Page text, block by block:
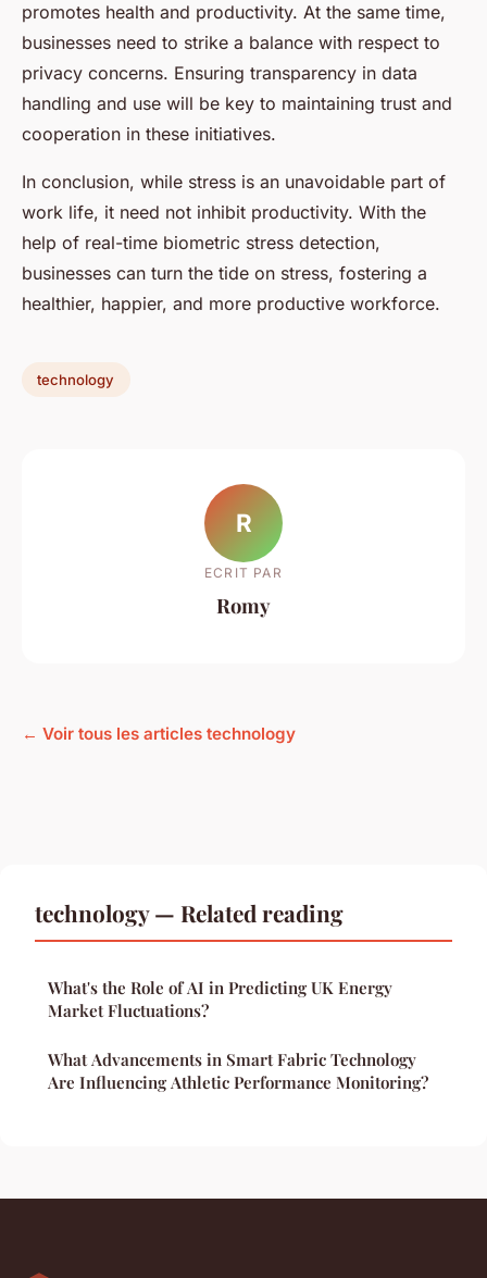
promotes health and productivity. At the same time,
businesses need to strike a balance with respect to
privacy concerns. Ensuring transparency in data
handling and use will be key to maintaining trust and
cooperation in these initiatives.
In conclusion, while stress is an unavoidable part of
work life, it need not inhibit productivity. With the
help of real-time biometric stress detection,
businesses can turn the tide on stress, fostering a
healthier, happier, and more productive workforce.
technology
R
ECRIT PAR
Romy
← Voir tous les articles technology
technology — Related reading
What's the Role of AI in Predicting UK Energy
Market Fluctuations?
What Advancements in Smart Fabric Technology
Are Influencing Athletic Performance Monitoring?